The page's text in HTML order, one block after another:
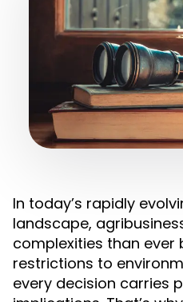
In today’s rapidly
landscape,
complexities than ever
restrictions to
every decision carries